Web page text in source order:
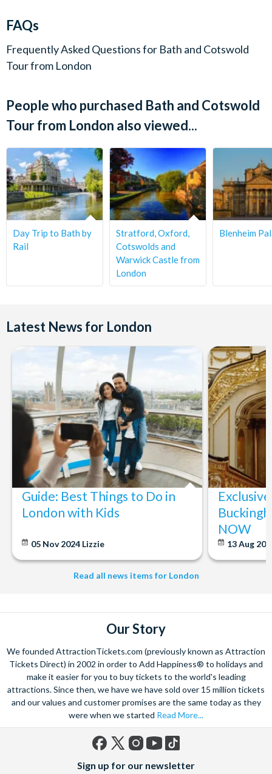
Golden Tours Visitor Centre, Bus Stop 1, Bulleid Way,
Departs:
Start Times:
Duration:
Approximately 10.5 hours.
FAQs
Frequently Asked Questions for Bath and Cotswold
Tour from London
People who purchased Bath and Cotswold
Tour from London also viewed...
Day Trip to Bath by
Rail
Stratford, Oxford,
Cotswolds and
Warwick Castle from
London
Blenheim
Latest News for London
Guide: Best Things to Do in
London with Kids
05 Nov 2024 Lizzie
NOW
13 Aug
Read all news items for London
Our Story
We founded AttractionTickets.com (previously known as Attraction
Tickets Direct) in 2002 in order to Add Happiness® to holidays and
make it easier for you to buy tickets to the world's leading
attractions. Since then, we have we have sold over 15 million tickets
and our values and customer promises are the same today as they
were when we started Read More...
(formerly
Sign up for our newsletter